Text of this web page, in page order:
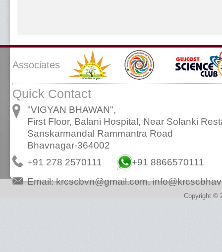
Associates
Quick Contact
"VIGYAN BHAWAN",
First Floor, Balani Hospital, Near Solanki
Sanskarmandal Rammantra Road
Bhavnagar-364002
+91 278 2570111
+91 8866570111
Email:krcscbvn@gmail.com,
Copyright ©